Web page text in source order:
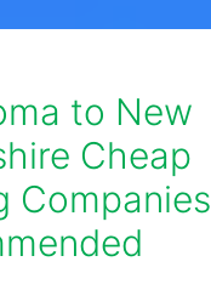
to New
Cheap
Companies